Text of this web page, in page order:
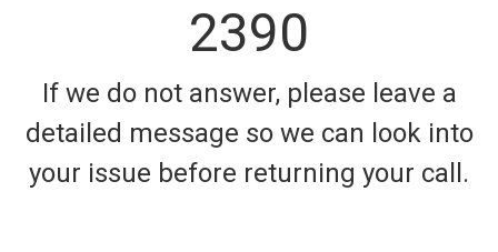
2390
If we do not answer, please leave a
detailed message so we can look into
your issue before returning your call.